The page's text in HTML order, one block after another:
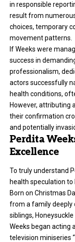
in responsible
result from
choices, temporary
movement patterns.
If Weeks were
success in
professionalism,
actors successfully
health conditions,
However, attributing
their confirmation
and potentially
Perdita
Excellence
To truly understand
health speculation
Born on Christmas
from a family deeply
siblings,
Weeks began acting
television miniseries